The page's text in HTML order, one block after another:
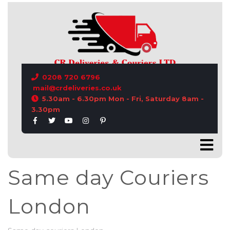
0208 720 6796
mail@crdeliveries.co.uk
5.30am - 6.30pm Mon - Fri, Saturday 8am -
3.30pm
CONTACT US
Same day Couriers
London